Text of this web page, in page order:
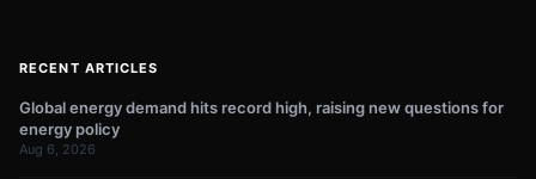
RECENT ARTICLES
Global energy demand hits record high, raising new questions for
energy policy
Aug 6, 2026